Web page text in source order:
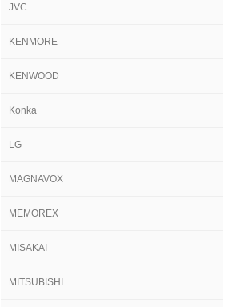
JVC
KENMORE
KENWOOD
Konka
LG
MAGNAVOX
MEMOREX
MISAKAI
MITSUBISHI